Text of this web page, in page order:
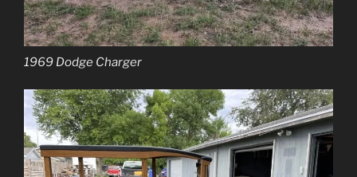
1969 Dodge Charger